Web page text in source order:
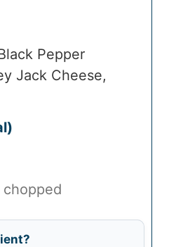
Pepper
Jack Cheese,
chopped